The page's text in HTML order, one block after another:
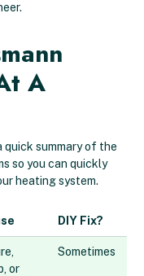
A
quick summary of the
so you can quickly
heating system.
DIY Fix?
or
Sometimes